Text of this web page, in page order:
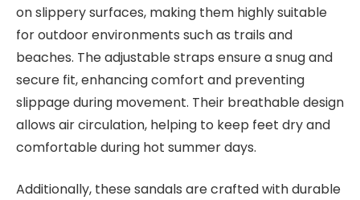
on slippery surfaces, making them highly suitable
for outdoor environments such as trails and
beaches. The adjustable straps ensure a snug and
secure fit, enhancing comfort and preventing
slippage during movement. Their breathable design
allows air circulation, helping to keep feet dry and
comfortable during hot summer days.
Additionally, these sandals are crafted with durable